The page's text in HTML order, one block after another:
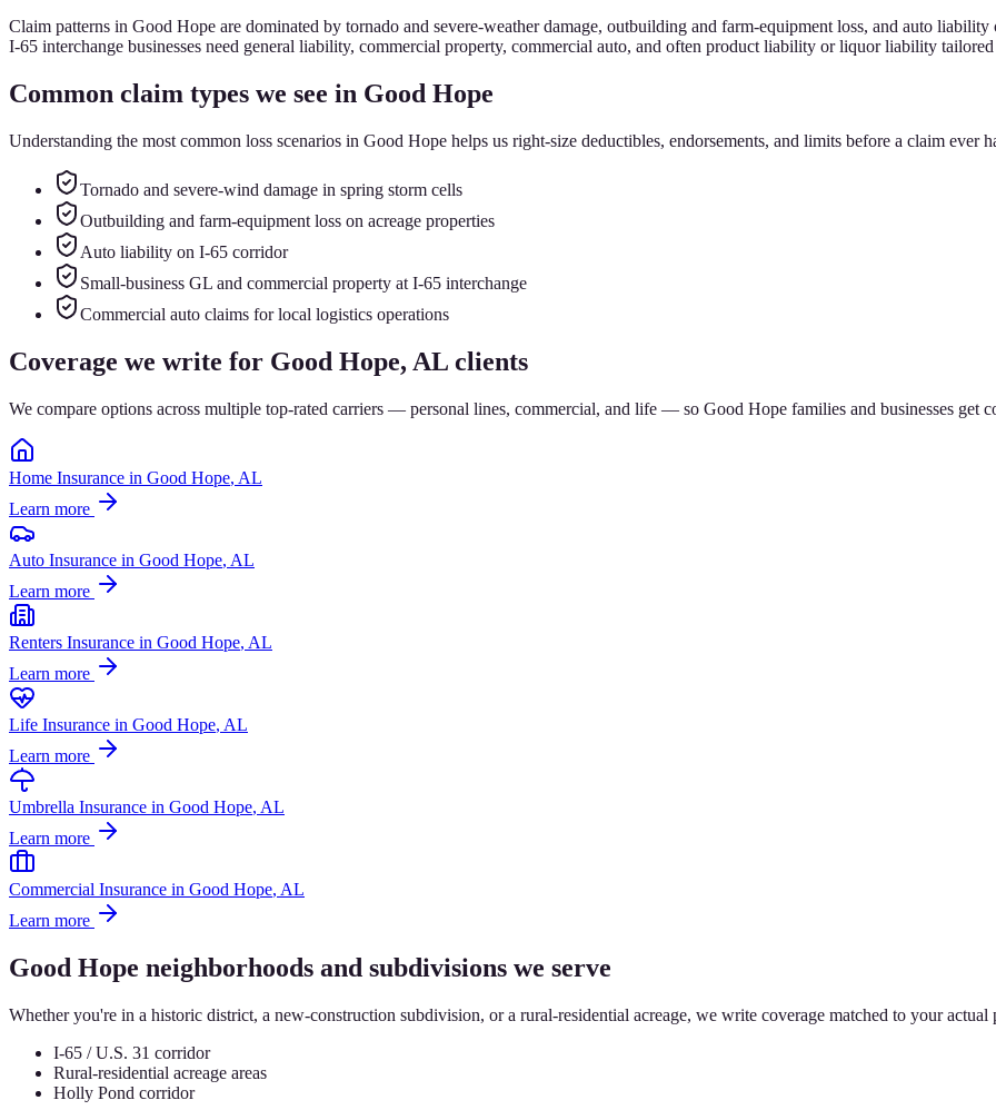
Claim patterns in Good Hope are dominated by tornado and severe-weather damage, outbuilding and farm-equipment loss, and auto
I-65 interchange businesses need general liability, commercial property, commercial auto, and often product liability or liquor liability tailored
Common claim types we see in Good Hope
Understanding the most common loss scenarios in Good Hope helps us right-size deductibles, endorsements, and limits before a claim ever
Tornado and severe-wind damage in spring storm cells
Outbuilding and farm-equipment loss on acreage properties
Auto liability on I-65 corridor
Small-business GL and commercial property at I-65 interchange
Commercial auto claims for local logistics operations
Coverage we write for Good Hope, AL clients
We compare options across multiple top-rated carriers — personal lines, commercial, and life — so Good Hope families and businesses get
Home Insurance in Good Hope, AL
Learn more
Auto Insurance in Good Hope, AL
Learn more
Renters Insurance in Good Hope, AL
Learn more
Life Insurance in Good Hope, AL
Learn more
Umbrella Insurance in Good Hope, AL
Learn more
Commercial Insurance in Good Hope, AL
Learn more
Good Hope neighborhoods and subdivisions we serve
Whether you're in a historic district, a new-construction subdivision, or a rural-residential acreage, we write coverage matched to your actual
I-65 / U.S. 31 corridor
Rural-residential acreage areas
Holly Pond corridor